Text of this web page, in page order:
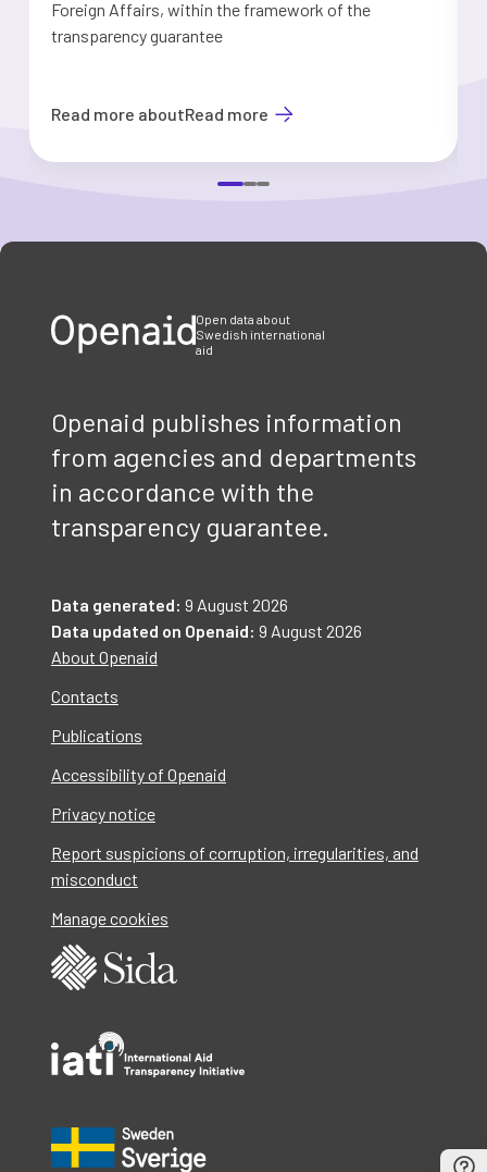
Foreign Affairs, within the framework of the
transparency guarantee
Read more aboutRead more
Open data about
Swedish international
aid
Openaid publishes information
from agencies and departments
in accordance with the
transparency guarantee.
Data generated: 9 August 2026
Data updated on Openaid: 9 August 2026
About Openaid
Contacts
Publications
Accessibility of Openaid
Privacy notice
Report suspicions of corruption, irregularities, and
misconduct
Manage cookies